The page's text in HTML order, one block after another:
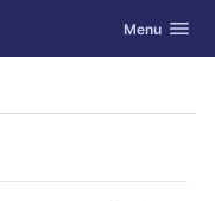
Toggle
Menu